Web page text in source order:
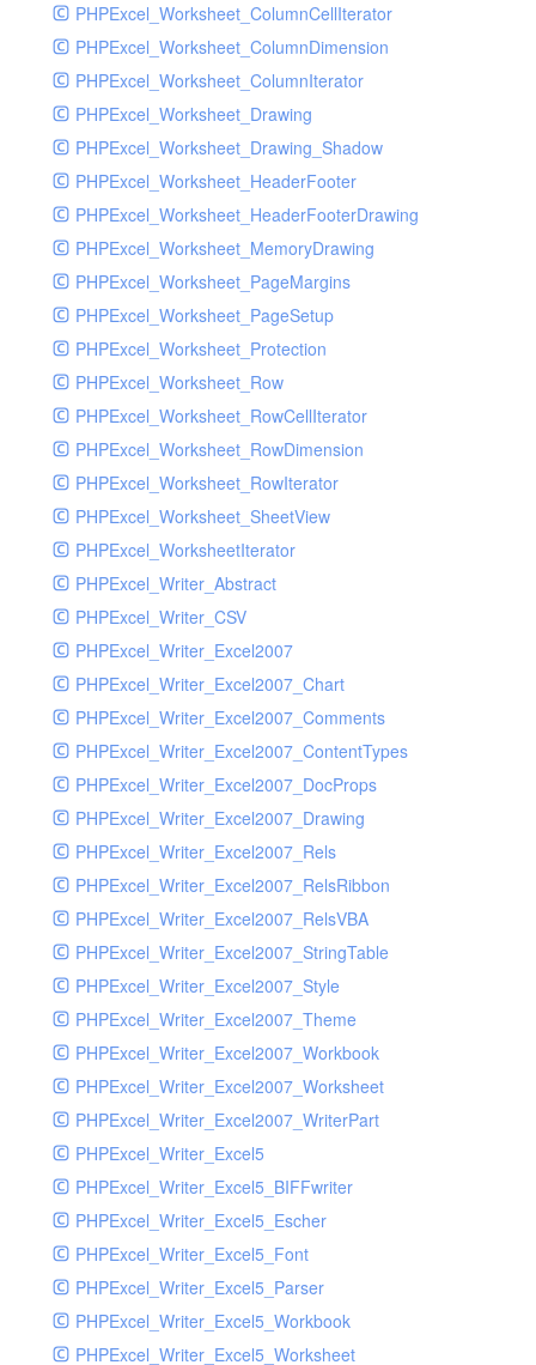
PHPExcel_Worksheet_ColumnCellIterator
PHPExcel_Worksheet_ColumnDimension
PHPExcel_Worksheet_ColumnIterator
PHPExcel_Worksheet_Drawing
PHPExcel_Worksheet_Drawing_Shadow
PHPExcel_Worksheet_HeaderFooter
PHPExcel_Worksheet_HeaderFooterDrawing
PHPExcel_Worksheet_MemoryDrawing
PHPExcel_Worksheet_PageMargins
PHPExcel_Worksheet_PageSetup
PHPExcel_Worksheet_Protection
PHPExcel_Worksheet_Row
PHPExcel_Worksheet_RowCellIterator
PHPExcel_Worksheet_RowDimension
PHPExcel_Worksheet_RowIterator
PHPExcel_Worksheet_SheetView
PHPExcel_WorksheetIterator
PHPExcel_Writer_Abstract
PHPExcel_Writer_CSV
PHPExcel_Writer_Excel2007
PHPExcel_Writer_Excel2007_Chart
PHPExcel_Writer_Excel2007_Comments
PHPExcel_Writer_Excel2007_ContentTypes
PHPExcel_Writer_Excel2007_DocProps
PHPExcel_Writer_Excel2007_Drawing
PHPExcel_Writer_Excel2007_Rels
PHPExcel_Writer_Excel2007_RelsRibbon
PHPExcel_Writer_Excel2007_RelsVBA
PHPExcel_Writer_Excel2007_StringTable
PHPExcel_Writer_Excel2007_Style
PHPExcel_Writer_Excel2007_Theme
PHPExcel_Writer_Excel2007_Workbook
PHPExcel_Writer_Excel2007_Worksheet
PHPExcel_Writer_Excel2007_WriterPart
PHPExcel_Writer_Excel5
PHPExcel_Writer_Excel5_BIFFwriter
PHPExcel_Writer_Excel5_Escher
PHPExcel_Writer_Excel5_Font
PHPExcel_Writer_Excel5_Parser
PHPExcel_Writer_Excel5_Workbook
PHPExcel_Writer_Excel5_Worksheet